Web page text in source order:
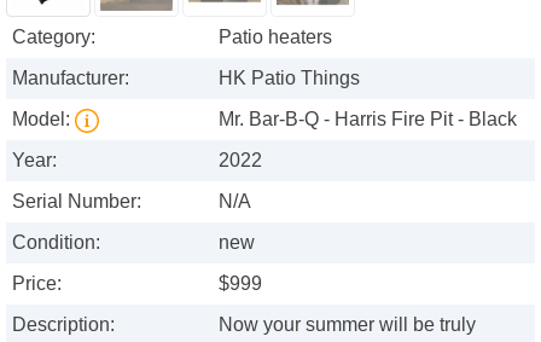
Category:
Patio heaters
Manufacturer:
HK Patio Things
Model:
Mr. Bar-B-Q - Harris Fire Pit - Black
Year:
2022
Serial Number:
N/A
Condition:
new
Price:
$999
Description:
Now your summer will be truly